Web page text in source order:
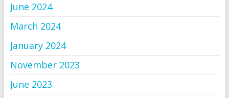
June 2024
March 2024
January 2024
November 2023
June 2023